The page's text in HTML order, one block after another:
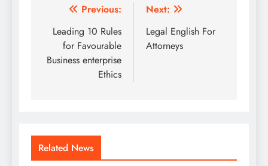
Post
navigation
Previous:
Leading 10 Rules
for Favourable
Business enterprise
Ethics
Next:
Legal English For
Attorneys
Related News